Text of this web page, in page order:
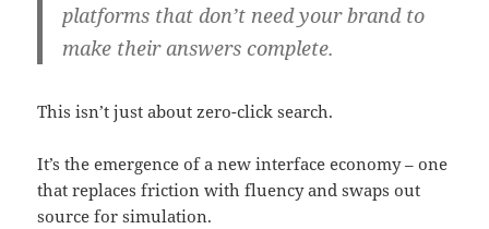
platforms that don’t need your brand to
make their answers complete.
This isn’t just about zero-click search.
It’s the emergence of a new interface economy – one
that replaces friction with fluency and swaps out
source for simulation.